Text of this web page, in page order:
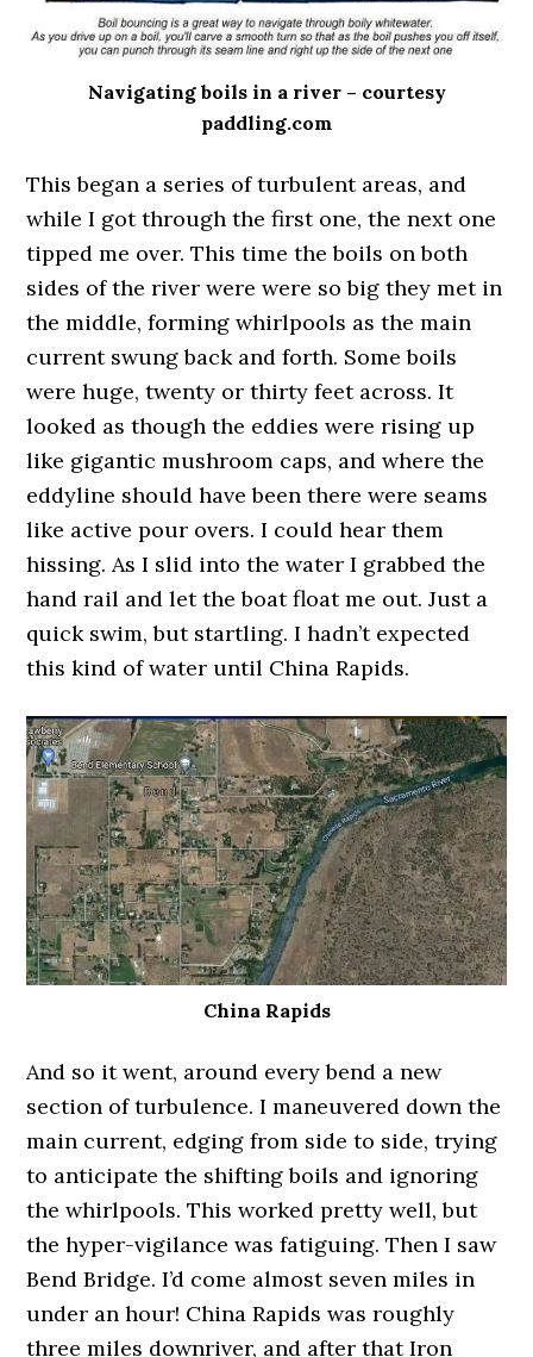
Navigating boils in a river – courtesy
paddling.com
This began a series of turbulent areas, and
while I got through the first one, the next one
tipped me over. This time the boils on both
sides of the river were were so big they met in
the middle, forming whirlpools as the main
current swung back and forth. Some boils
were huge, twenty or thirty feet across. It
looked as though the eddies were rising up
like gigantic mushroom caps, and where the
eddyline should have been there were seams
like active pour overs. I could hear them
hissing. As I slid into the water I grabbed the
hand rail and let the boat float me out. Just a
quick swim, but startling. I hadn’t expected
this kind of water until China Rapids.
China Rapids
And so it went, around every bend a new
section of turbulence. I maneuvered down the
main current, edging from side to side, trying
to anticipate the shifting boils and ignoring
the whirlpools. This worked pretty well, but
the hyper-vigilance was fatiguing. Then I saw
Bend Bridge. I’d come almost seven miles in
under an hour! China Rapids was roughly
three miles downriver, and after that Iron